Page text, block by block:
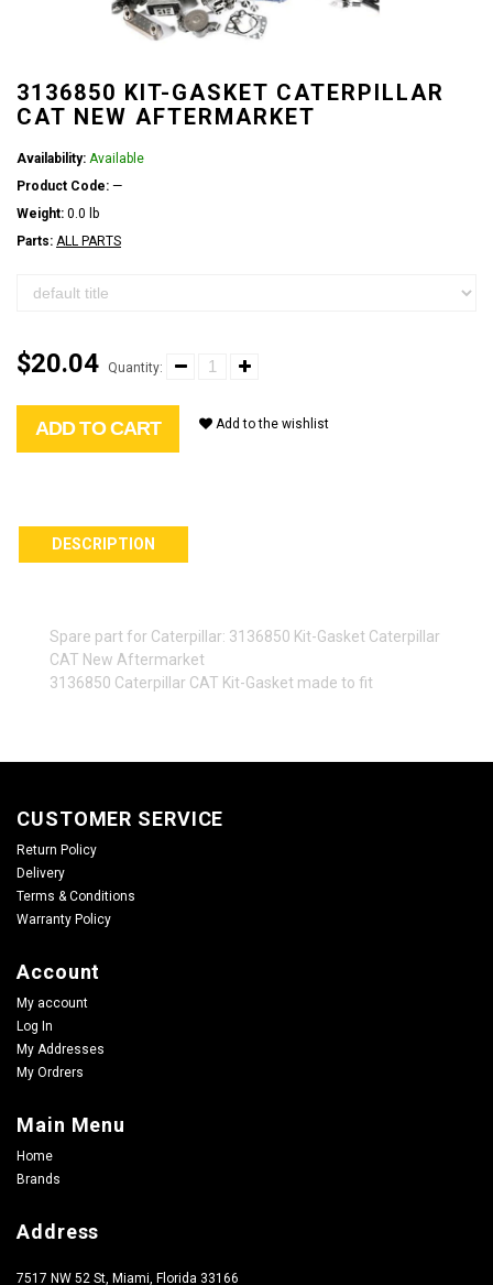
3136850 KIT-GASKET CATERPILLAR
CAT NEW AFTERMARKET
Availability: Available
Product Code: —
Weight: 0.0 lb
Parts: ALL PARTS
$20.04 Quantity:
ADD TO CART Add to the wishlist
DESCRIPTION
Spare part for Caterpillar: 3136850 Kit-Gasket Caterpillar
CAT New Aftermarket
3136850 Caterpillar CAT Kit-Gasket made to fit
CUSTOMER SERVICE
Return Policy
Delivery
Terms & Conditions
Warranty Policy
Account
My account
Log In
My Addresses
My Ordrers
Main Menu
Home
Brands
Address
7517 NW 52 St, Miami, Florida 33166